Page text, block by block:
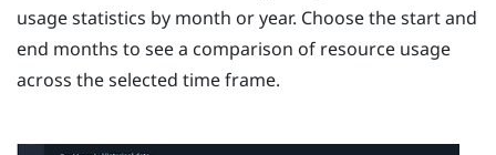
usage statistics by month or year. Choose the start and
end months to see a comparison of resource usage
across the selected time frame.